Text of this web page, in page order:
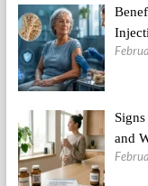
and